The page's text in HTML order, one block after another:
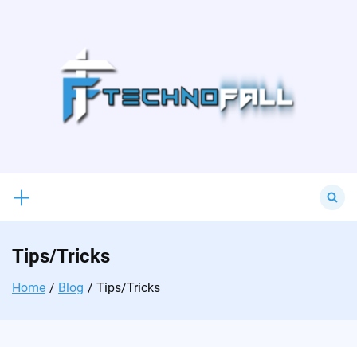
for:
Tips/Tricks
Home Blog Tips/Tricks